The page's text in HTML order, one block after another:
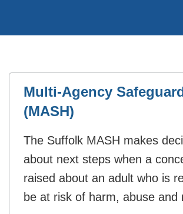
Multi-Agency
(MASH)
The Suffolk MASH makes
about next steps when a
raised about an adult who is
be at risk of harm, abuse and